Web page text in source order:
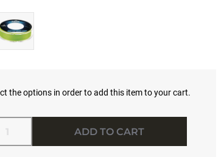
the options in order to add this item to your cart.
ADD TO CART